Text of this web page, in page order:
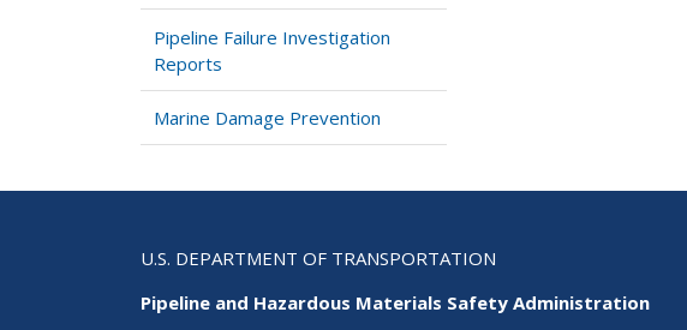
Pipeline Failure Investigation
Reports
Marine Damage Prevention
U.S. DEPARTMENT OF TRANSPORTATION
Pipeline and Hazardous Materials Safety Administration